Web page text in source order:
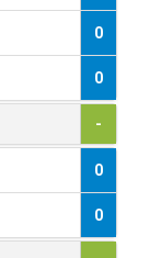
0
1
0
0
0
0
-
0
0